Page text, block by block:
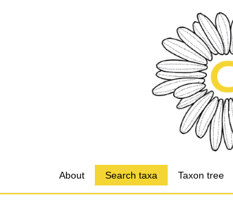
About Search taxa Taxon tree